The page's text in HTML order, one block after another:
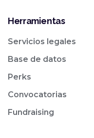
Herramientas
Servicios legales
Base de datos
Perks
Convocatorias
Fundraising